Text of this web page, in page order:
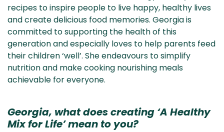
recipes to inspire people to live happy, healthy lives
and create delicious food memories. Georgia is
committed to supporting the health of this
generation and especially loves to help parents feed
their children ‘well’. She endeavours to simplify
nutrition and make cooking nourishing meals
achievable for everyone.
Georgia, what does creating ‘A Healthy
Mix for Life’ mean to you?